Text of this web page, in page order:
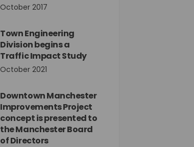
October 2017
Town Engineering
Division begins a
Traffic Impact Study
October 2021
Downtown Manchester
Improvements Project
concept is presented to
the Manchester Board
of Directors